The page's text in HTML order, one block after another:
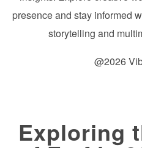
presence and stay informed
storytelling and
@2026
Exploring